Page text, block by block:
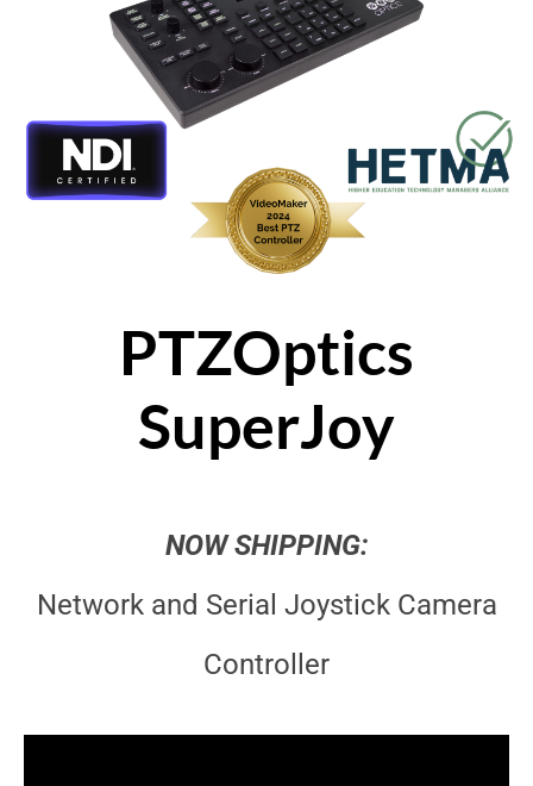
PTZOptics
SuperJoy
NOW SHIPPING:
Network and Serial Joystick Camera
Controller